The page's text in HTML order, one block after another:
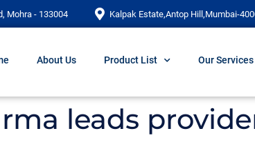
Mohra - 133004 Kalpak Estate,Antop Hill,Mumbai-
About Us Product List Our Services
leads